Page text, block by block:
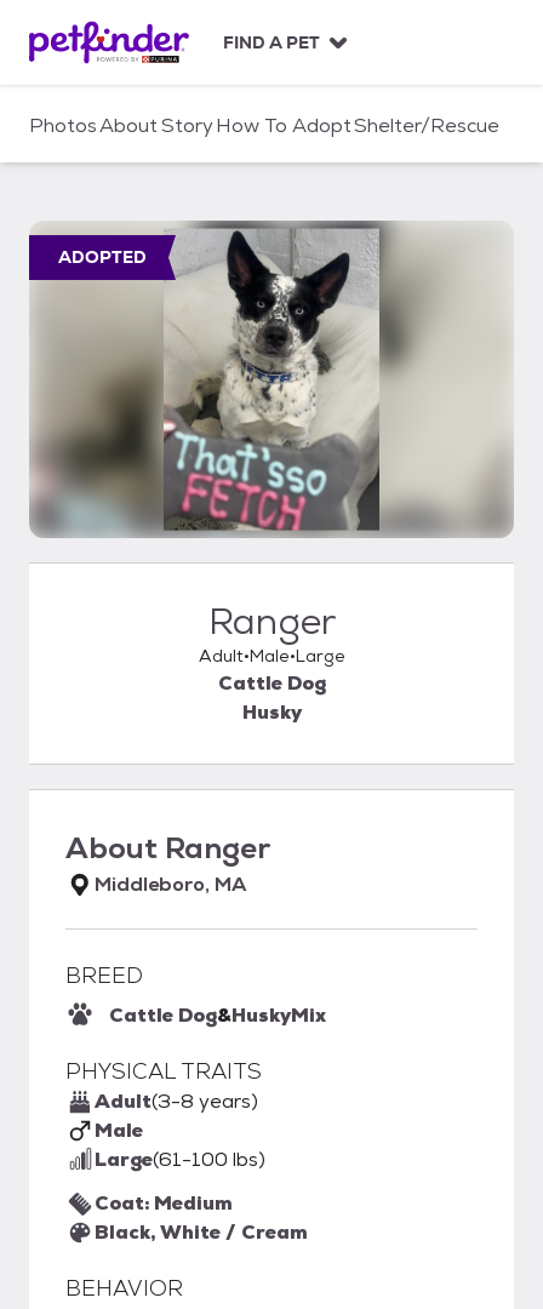
c
FIND A PET
PhotosAboutStoryHow To AdoptShelter/Rescue
ADOPTED
Ranger
Adult Male Large
Cattle Dog
Husky
About Ranger
Middleboro, MA
BREED
Cattle Dog&HuskyMix
PHYSICAL TRAITS
Adult(3-8 years)
Male
Large(61-100 lbs)
Coat: Medium
Black, White / Cream
BEHAVIOR